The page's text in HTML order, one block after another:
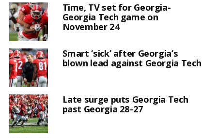
Time, TV set for Georgia-
Georgia Tech game on
November 24
Smart ‘sick’ after Georgia’s
blown lead against Georgia Tech
Late surge puts Georgia Tech
past Georgia 28-27